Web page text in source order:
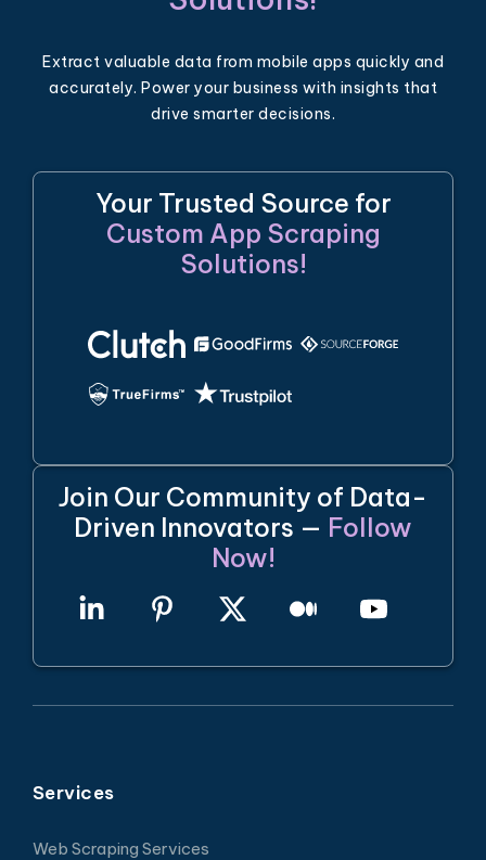
Extract valuable data from mobile apps quickly and
accurately. Power your business with insights that
drive smarter decisions.
Your Trusted Source for
Custom App Scraping
Solutions!
Join Our Community of Data-
Driven Innovators — Follow
Now!
Services
Web Scraping Services